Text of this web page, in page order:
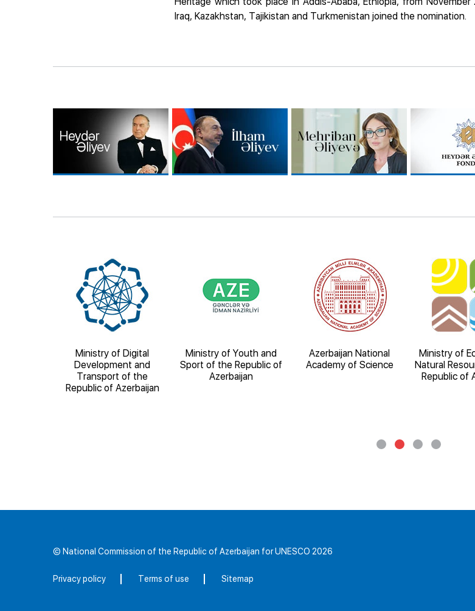
Iraq, Kazakhstan, Tajikistan and Turkmenistan joined the nomination.
Ministry of Digital
Development and
Transport of the
Republic of Azerbaijan
Ministry of Youth and
Sport of the Republic of
Azerbaijan
Azerbaijan National
Academy of Science
Ministry of
Natural
Republic of
© National Commission of the Republic of Azerbaijan for UNESCO 2026
Privacy policy Terms of use Sitemap